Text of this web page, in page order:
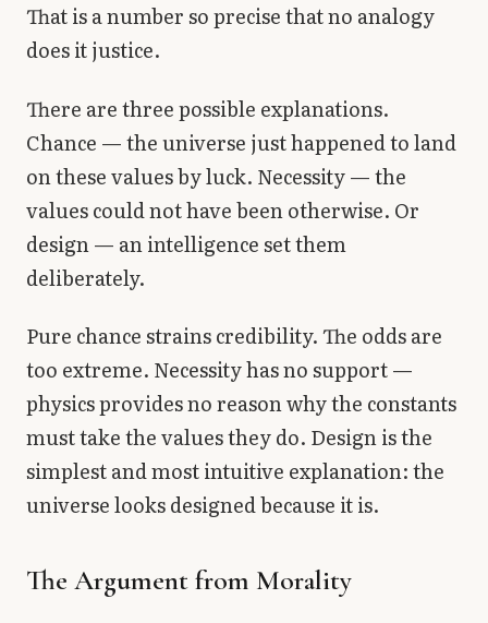
That is a number so precise that no analogy
does it justice.
There are three possible explanations.
Chance — the universe just happened to land
on these values by luck. Necessity — the
values could not have been otherwise. Or
design — an intelligence set them
deliberately.
Pure chance strains credibility. The odds are
too extreme. Necessity has no support —
physics provides no reason why the constants
must take the values they do. Design is the
simplest and most intuitive explanation: the
universe looks designed because it is.
The Argument from Morality